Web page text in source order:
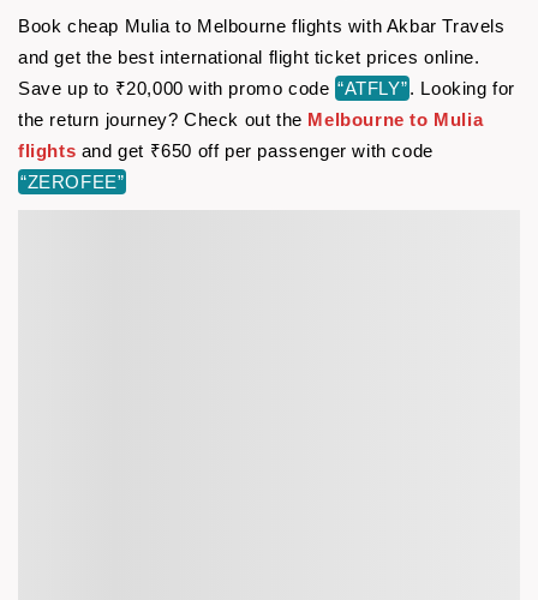
Book cheap Mulia to Melbourne flights with Akbar Travels
and get the best international flight ticket prices online.
Save up to ₹20,000 with promo code “ATFLY”. Looking for
the return journey? Check out the Melbourne to Mulia
flights and get ₹650 off per passenger with code
“ZEROFEE”